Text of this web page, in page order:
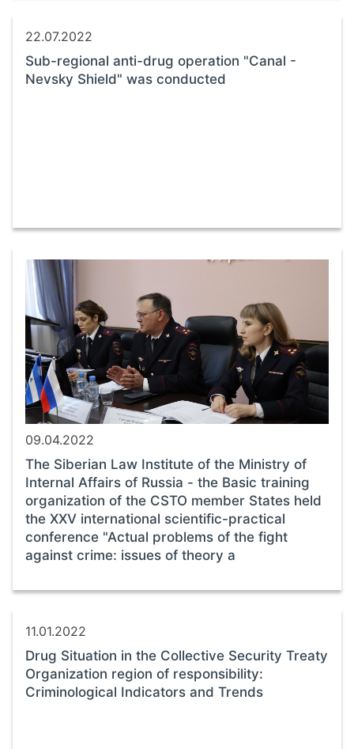
22.07.2022
Sub-regional anti-drug operation "Canal -
Nevsky Shield" was conducted
09.04.2022
The Siberian Law Institute of the Ministry of
Internal Affairs of Russia - the Basic training
organization of the CSTO member States held
the XXV international scientific-practical
conference "Actual problems of the fight
against crime: issues of theory a
11.01.2022
Drug Situation in the Collective Security Treaty
Organization region of responsibility:
Criminological Indicators and Trends